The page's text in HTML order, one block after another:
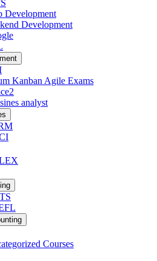
Development
Development
Kanban Agile Exams
analyst
Courses